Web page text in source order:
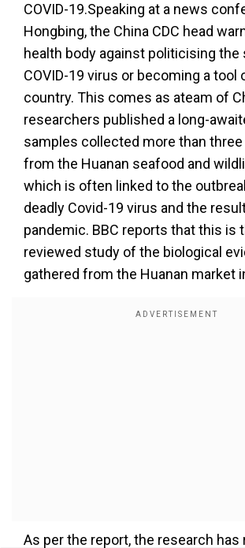
COVID-19.Speaking at a news
Hongbing, the China CDC head
health body against politicising
COVID-19 virus or becoming a tool
country. This comes as ateam of
researchers published a long-
samples collected more than three
from the Huanan seafood and
which is often linked to the
deadly Covid-19 virus and the
pandemic. BBC reports that this is
reviewed study of the biological
gathered from the Huanan market
As per the report, the research has